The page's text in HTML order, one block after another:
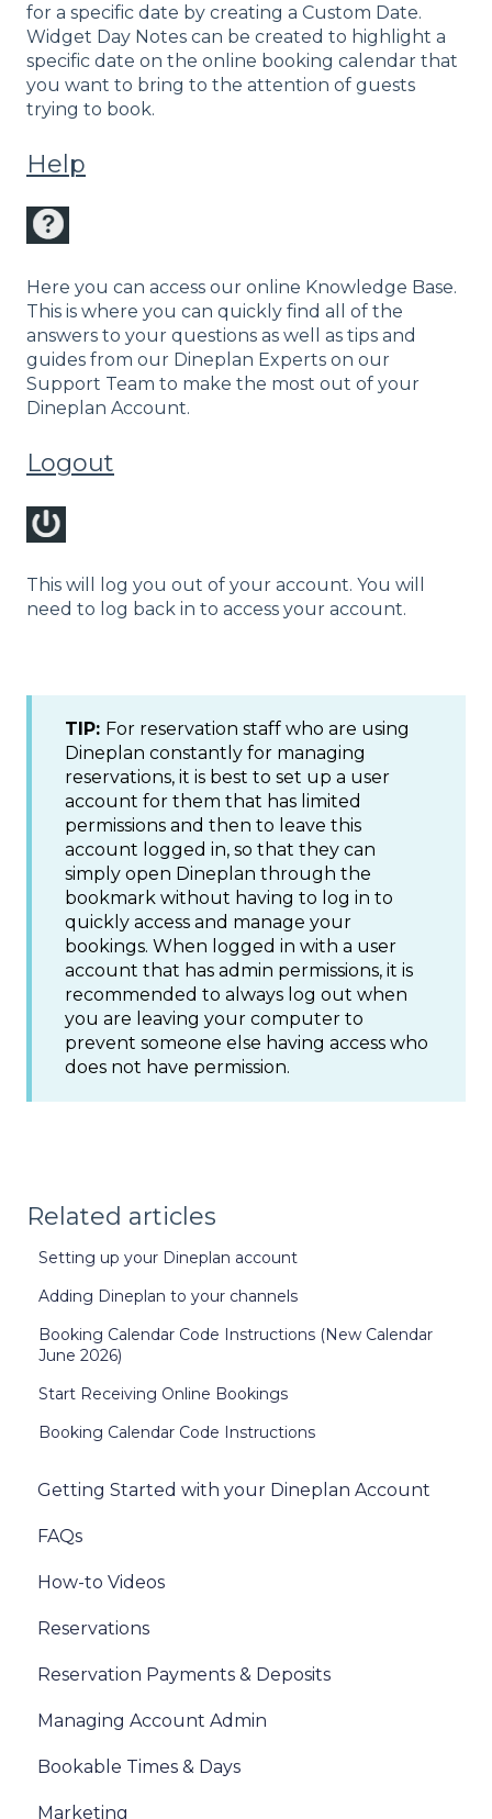
for a specific date by creating a Custom Date.
Widget Day Notes can be created to highlight a
specific date on the online booking calendar that
you want to bring to the attention of guests
trying to book.
Help
Here you can access our online Knowledge Base.
This is where you can quickly find all of the
answers to your questions as well as tips and
guides from our Dineplan Experts on our
Support Team to make the most out of your
Dineplan Account.
Logout
This will log you out of your account. You will
need to log back in to access your account.
TIP: For reservation staff who are using
Dineplan constantly for managing
reservations, it is best to set up a user
account for them that has limited
permissions and then to leave this
account logged in, so that they can
simply open Dineplan through the
bookmark without having to log in to
quickly access and manage your
bookings. When logged in with a user
account that has admin permissions, it is
recommended to always log out when
you are leaving your computer to
prevent someone else having access who
does not have permission.
Related articles
Setting up your Dineplan account
Adding Dineplan to your channels
Booking Calendar Code Instructions (New Calendar
June 2026)
Start Receiving Online Bookings
Booking Calendar Code Instructions
Getting Started with your Dineplan Account
FAQs
How-to Videos
Reservations
Reservation Payments & Deposits
Managing Account Admin
Bookable Times & Days
Marketing